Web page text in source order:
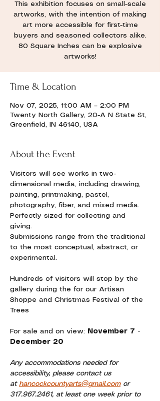
This exhibition focuses on small-scale
artworks, with the intention of making
art more accessible for first-time
buyers and seasoned collectors alike.
80 Square Inches can be explosive
artworks!
Time & Location
Nov 07, 2025, 11:00 AM – 2:00 PM
Twenty North Gallery, 20-A N State St,
Greenfield, IN 46140, USA
About the Event
Visitors will see works in two-
dimensional media, including drawing,
painting, printmaking, pastel,
photography, fiber, and mixed media.
Perfectly sized for collecting and
giving.
Submissions range from the traditional
to the most conceptual, abstract, or
experimental.
Hundreds of visitors will stop by the
gallery during the for our Artisan
Shoppe and Christmas Festival of the
Trees
For sale and on view: November 7 -
December 20
Any accommodations needed for
accessibility, please contact us
at hancockcountyarts@gmail.com or
317.967.2461, at least one week prior to